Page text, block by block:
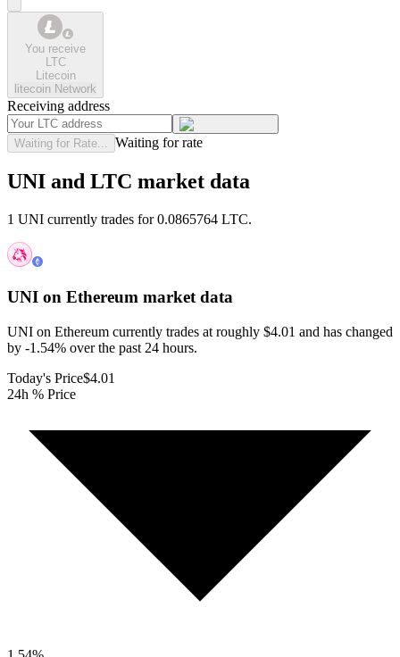
You receive
LTC
Litecoin
litecoin Network
Receiving address
Waiting for Rate... Waiting for rate
UNI and LTC market data
1 UNI currently trades for 0.0865764 LTC.
UNI on Ethereum market data
UNI on Ethereum currently trades at roughly $4.01 and has changed
by -1.54% over the past 24 hours.
Today's Price$4.01
24h % Price